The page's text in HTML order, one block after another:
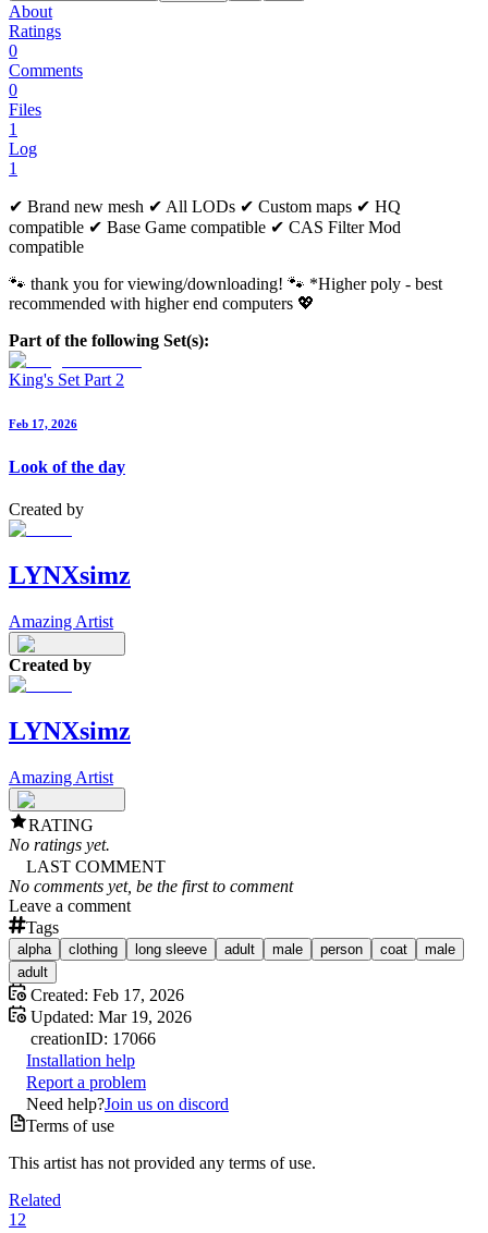
About
Ratings
0
Comments
0
Files
1
Log
1
✔ Brand new mesh ✔ All LODs ✔ Custom maps ✔ HQ
compatible ✔ Base Game compatible ✔ CAS Filter Mod
compatible
🐾 thank you for viewing/downloading! 🐾 *Higher poly - best
recommended with higher end computers 💖
Part of the following Set(s):
King's Set Part 2
Feb 17, 2026
Look of the day
Created by
LYNXsimz
Amazing Artist
Created by
LYNXsimz
Amazing Artist
RATING
No ratings yet.
LAST COMMENT
No comments yet, be the first to comment
Leave a comment
Tags
alpha clothing long sleeve adult male person coat
male
adult
Created: Feb 17, 2026
Updated: Mar 19, 2026
creationID: 17066
Installation help
Report a problem
Need help?Join us on discord
Terms of use
This artist has not provided any terms of use.
Related
12